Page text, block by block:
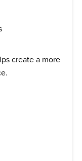
create a more